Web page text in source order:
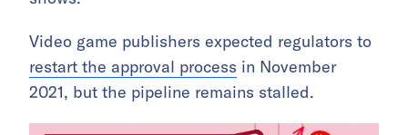
Video game publishers expected regulators to
restart the approval process in November
2021, but the pipeline remains stalled.